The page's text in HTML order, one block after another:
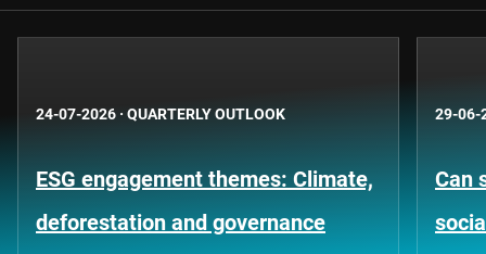
24-07-2026 · QUARTERLY OUTLOOK
ESG engagement themes: Climate,
deforestation and governance
29-06-
Can